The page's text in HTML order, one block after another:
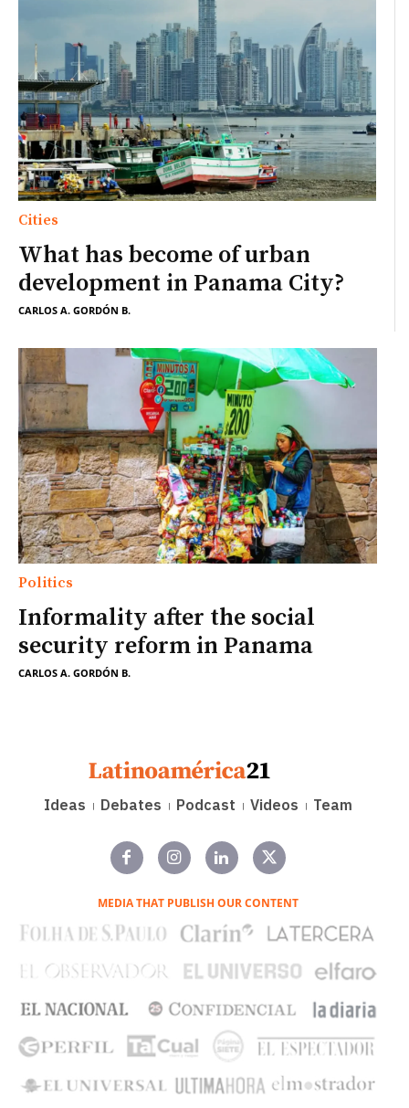
Cities
What has become of urban
development in Panama City?
CARLOS A. GORDÓN B.
Politics
Informality after the social
security reform in Panama
CARLOS A. GORDÓN B.
Ideas Debates Podcast Videos Team
MEDIA THAT PUBLISH OUR CONTENT